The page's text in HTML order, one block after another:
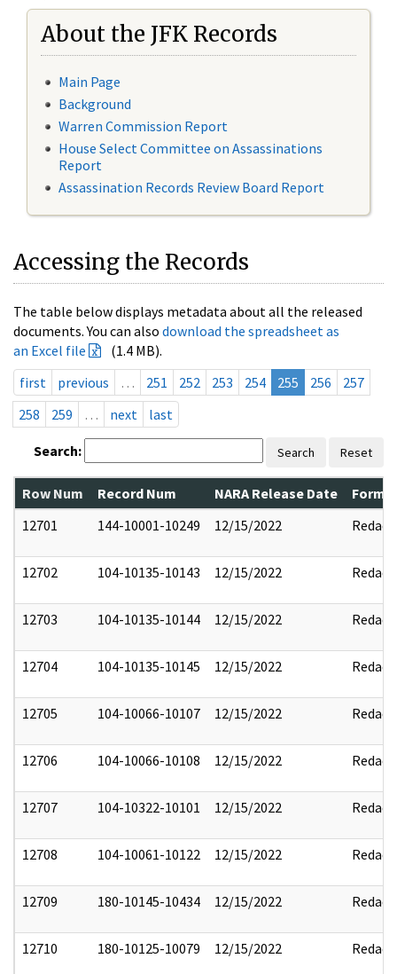
About the JFK Records
Main Page
Background
Warren Commission Report
House Select Committee on Assassinations
Report
Assassination Records Review Board Report
Accessing the Records
The table below displays metadata about all the released
documents. You can also download the spreadsheet as
an Excel file
(1.4 MB).
first
previous … 251 252 253 254 255 256
257
258
259 … next last
Search: Search Reset
Row Num Record Num NARA Release Date
12701
144-10001-10249 12/15/2022 Redact
12702 104-10135-10143 12/15/2022 Redact
12703 104-10135-10144 12/15/2022 Redact
12704 104-10135-10145 12/15/2022 Redact
12705 104-10066-10107 12/15/2022 Redact
12706 104-10066-10108 12/15/2022 Redact
12707 104-10322-10101 12/15/2022 Redact
12708 104-10061-10122 12/15/2022 Redact
12709 180-10145-10434 12/15/2022 Redact
12710 180-10125-10079 12/15/2022 Redact